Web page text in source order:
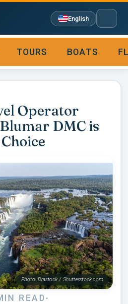
English
TOURS BOATS
Operator
DMC is
Photo: Brastock / Shutterstock.com
READ